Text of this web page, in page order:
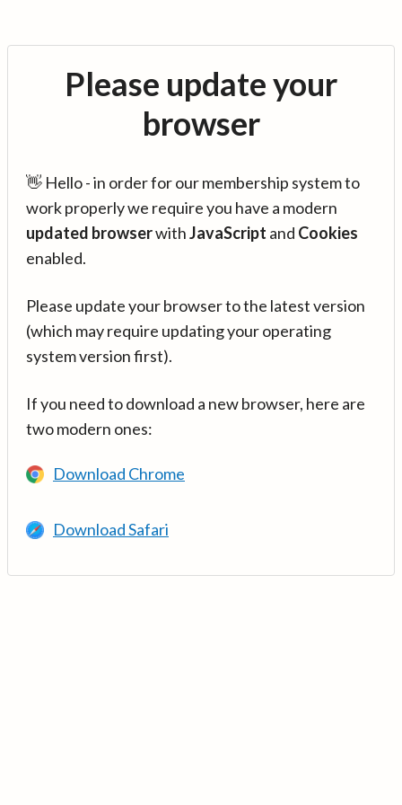
Please update your
browser
👋 Hello - in order for our membership system to
work properly we require you have a modern
updated browserwithJavaScript and Cookies
enabled.
Please update your browser to the latest version
(which may require updating your operating
system version first).
If you need to download a new browser, here are
two modern ones:
Download Chrome
Download Safari